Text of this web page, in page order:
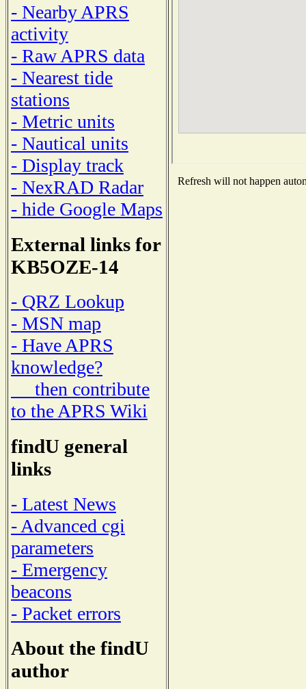
- Nearby APRS
activity
- Raw APRS data
- Nearest tide
stations
- Metric units
- Nautical units
- Display track
- NexRAD Radar
- hide Google Maps
External links for
KB5OZE-14
- QRZ Lookup
- MSN map
- Have APRS
knowledge?
then contribute
to the APRS Wiki
findU general
links
- Latest News
- Advanced cgi
parameters
- Emergency
beacons
- Packet errors
About the findU
author
Refresh will not happen